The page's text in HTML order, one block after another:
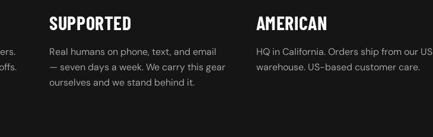
SUPPORTED
Real humans on phone, text, and email
— seven days a week. We carry this gear
ourselves and we stand behind it.
AMERICAN
HQ in California. Orders ship from our US
warehouse. US-based customer care.